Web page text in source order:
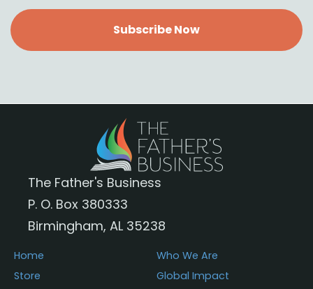
Subscribe Now
The Father's Business
P. O. Box 380333
Birmingham, AL 35238
Home
Store
Who We Are
Global Impact